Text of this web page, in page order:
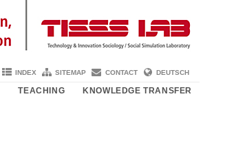
INDEX SITEMAP CONTACT DEUTSCH
TEACHING KNOWLEDGE TRANSFER